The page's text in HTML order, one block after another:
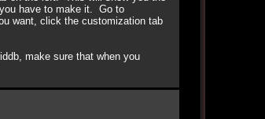
have to make it. Go to
want, click the customization tab
make sure that when you